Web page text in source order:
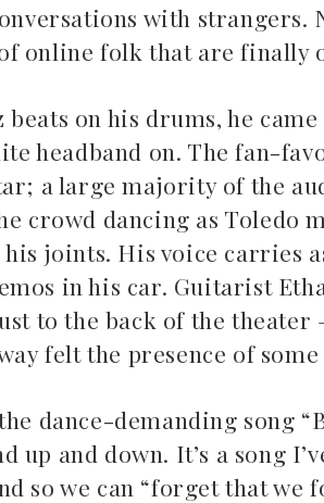
with strangers.
online folk that are finally
beats on his drums, he
headband on. The fan-
a large majority of the
crowd dancing as
joints. His voice carries
in his car. Guitarist
to the back of the
felt the presence of
dance-demanding song
up and down. It’s a song
so we can “forget that we